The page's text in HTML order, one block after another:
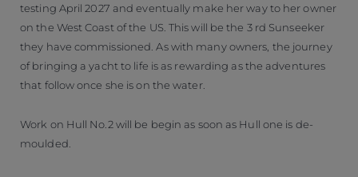
testing April 2027 and eventually make her way to her owner
on the West Coast of the US. This will be the 3 rd Sunseeker
they have commissioned. As with many owners, the journey
of bringing a yacht to life is as rewarding as the adventures
that follow once she is on the water.
Work on Hull No.2 will be begin as soon as Hull one is de-
moulded.